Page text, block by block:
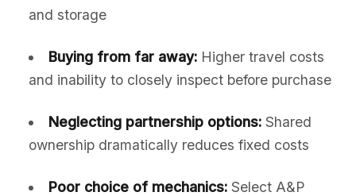
and storage
Buying from far away:Higher travel costs
and inability to closely inspect before purchase
Neglecting partnership options:Shared
ownership dramatically reduces fixed costs
Poor choice of mechanics:Select A&P